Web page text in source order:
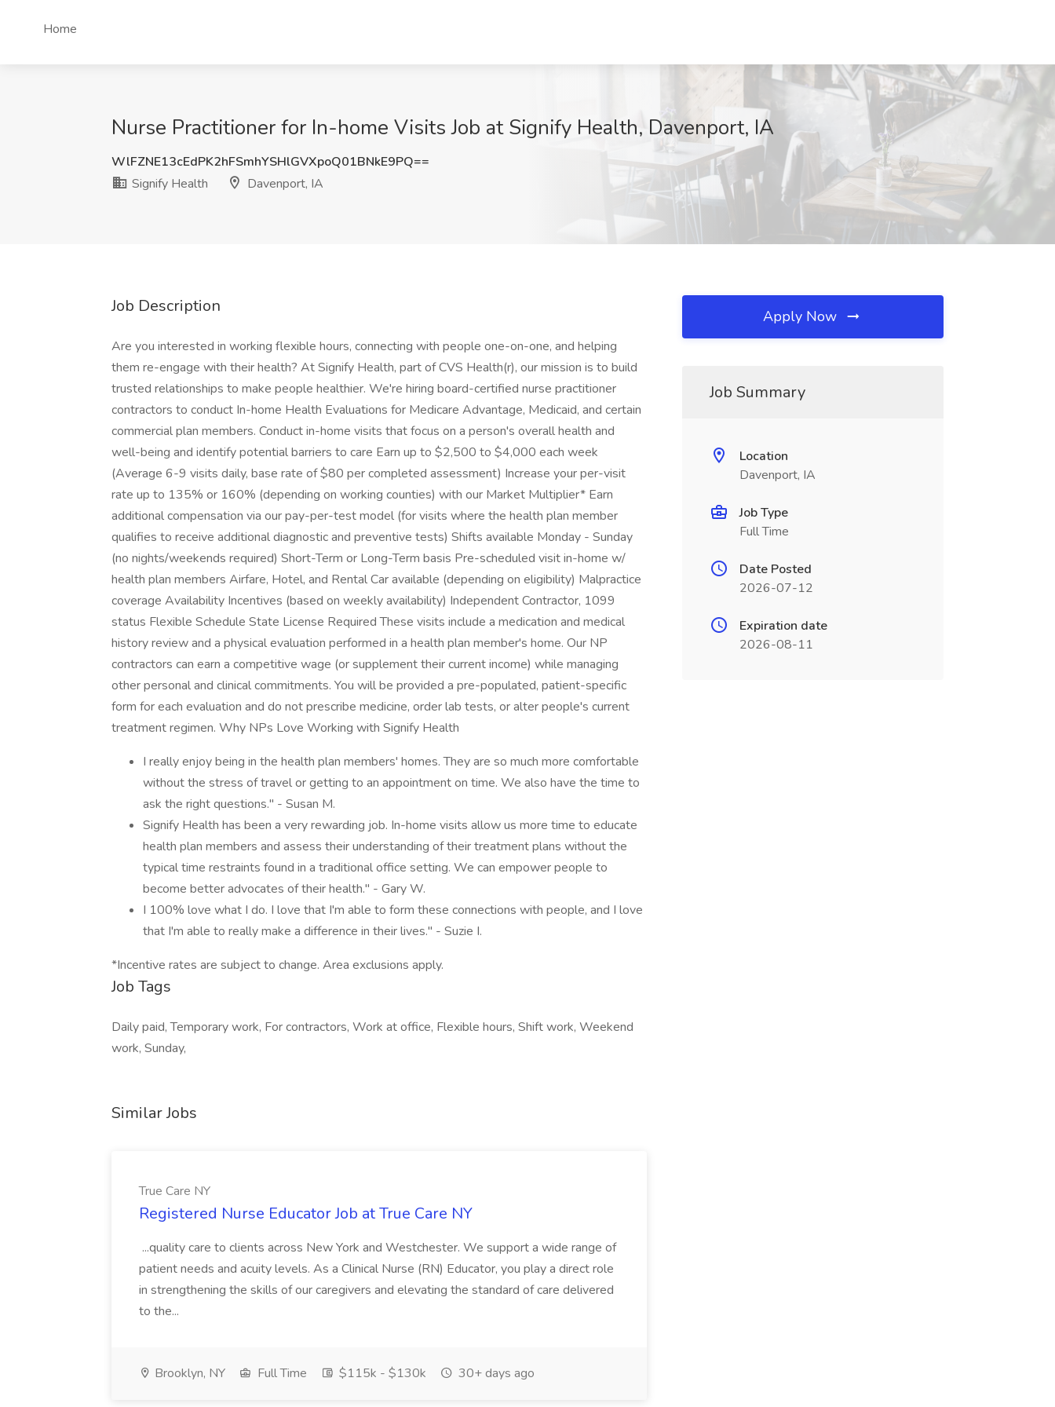
Home
Nurse Practitioner for In-home Visits Job at Signify Health, Davenport, IA
WlFZNE13cEdPK2hFSmhYSHlGVXpoQ01BNkE9PQ==
Signify Health
Davenport, IA
Job Description
Are you interested in working flexible hours, connecting with people one-on-one, and helping
them re-engage with their health? At Signify Health, part of CVS Health(r), our mission is to build
trusted relationships to make people healthier. We're hiring board-certified nurse practitioner
contractors to conduct In-home Health Evaluations for Medicare Advantage, Medicaid, and certain
commercial plan members. Conduct in-home visits that focus on a person's overall health and
well-being and identify potential barriers to care Earn up to $2,500 to $4,000 each week
(Average 6-9 visits daily, base rate of $80 per completed assessment) Increase your per-visit
rate up to 135% or 160% (depending on working counties) with our Market Multiplier* Earn
additional compensation via our pay-per-test model (for visits where the health plan member
qualifies to receive additional diagnostic and preventive tests) Shifts available Monday - Sunday
(no nights/weekends required) Short-Term or Long-Term basis Pre-scheduled visit in-home w/
health plan members Airfare, Hotel, and Rental Car available (depending on eligibility) Malpractice
coverage Availability Incentives (based on weekly availability) Independent Contractor, 1099
status Flexible Schedule State License Required These visits include a medication and medical
history review and a physical evaluation performed in a health plan member's home. Our NP
contractors can earn a competitive wage (or supplement their current income) while managing
other personal and clinical commitments. You will be provided a pre-populated, patient-specific
form for each evaluation and do not prescribe medicine, order lab tests, or alter people's current
treatment regimen. Why NPs Love Working with Signify Health
I really enjoy being in the health plan members' homes. They are so much more comfortable
without the stress of travel or getting to an appointment on time. We also have the time to
ask the right questions." - Susan M.
Signify Health has been a very rewarding job. In-home visits allow us more time to educate
health plan members and assess their understanding of their treatment plans without the
typical time restraints found in a traditional office setting. We can empower people to
become better advocates of their health." - Gary W.
I 100% love what I do. I love that I'm able to form these connections with people, and I love
that I'm able to really make a difference in their lives." - Suzie I.
*Incentive rates are subject to change. Area exclusions apply.
Job Tags
Daily paid, Temporary work, For contractors, Work at office, Flexible hours, Shift work, Weekend
work, Sunday,
Similar Jobs
True Care NY
Registered Nurse Educator Job at True Care NY
...quality care to clients across New York and Westchester. We support a wide range of
patient needs and acuity levels. As a Clinical Nurse (RN) Educator, you play a direct role
in strengthening the skills of our caregivers and elevating the standard of care delivered
to the...
Brooklyn, NY Full Time $115k - $130k 30+ days ago
Apply Now
Job Summary
Location
Davenport, IA
Job Type
Full Time
Date Posted
2026-07-12
Expiration date
2026-08-11